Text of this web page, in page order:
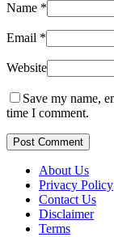
Name *
Email *
Website
Save my name,
time I comment.
Post Comment
About Us
Privacy Policy
Contact Us
Disclaimer
Terms